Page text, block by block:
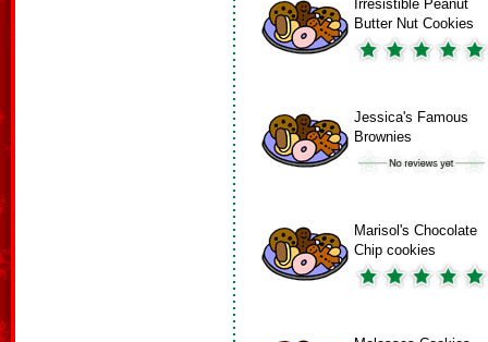
Irresistible Peanut
Butter Nut Cookies
Jessica's Famous
Brownies
Marisol's Chocolate
Chip cookies